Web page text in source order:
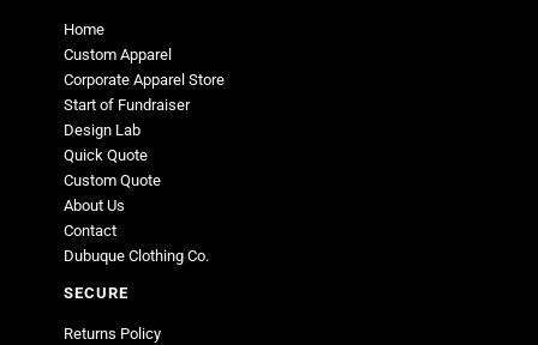
Home
Custom Apparel
Corporate Apparel Store
Start of Fundraiser
Design Lab
Quick Quote
Custom Quote
About Us
Contact
Dubuque Clothing Co.
SECURE
Returns Policy